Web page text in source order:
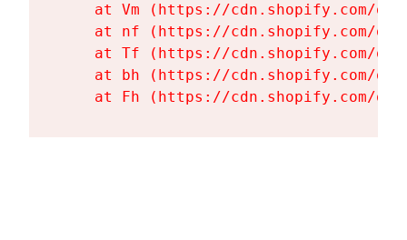
at Vm (https://cdn.shopify.com/
at nf (https://cdn.shopify.com/
at Tf (https://cdn.shopify.com/
at bh (https://cdn.shopify.com/
at Fh (https://cdn.shopify.com/